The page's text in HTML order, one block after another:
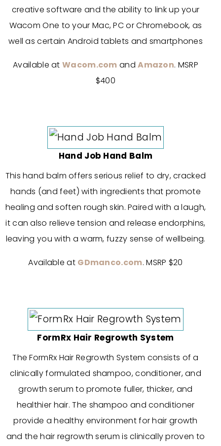
creative software and the ability to link up your
Wacom One to your Mac, PC or Chromebook, as
well as certain Android tablets and smartphones
Available atWacom.com andAmazon. MSRP
$400
Hand Job Hand Balm
This hand balm offers serious relief to dry, cracked
hands (and feet) with ingredients that promote
healing and soften rough skin. Paired with a laugh,
it can also relieve tension and release endorphins,
leaving you with a warm, fuzzy sense of wellbeing.
Available at GDmanco.com. MSRP $20
FormRx Hair Regrowth System
The FormRx Hair Regrowth System consists of a
clinically formulated shampoo, conditioner, and
growth serum to promote fuller, thicker, and
healthier hair. The shampoo and conditioner
provide a healthy environment for hair growth
and the hair regrowth serum is clinically proven to